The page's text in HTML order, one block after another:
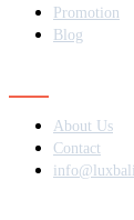
Promotion
Blog
About Us
Contact